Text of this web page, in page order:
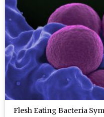
Flesh Eating Bacteria